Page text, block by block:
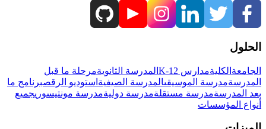
الحلول
الجامعة الكليةمدارس K-12 المدرسة الثانويةمرحلة ما قبل
المدرسةمدرسة الموسيقىالمدرسة الصيفية استوديو الرقصبرنامج ما
بعد المدرسةمدرسة مستقلةمدرسة دوليةمدرسة مونتيسوريجميع
أنواع المؤسسات